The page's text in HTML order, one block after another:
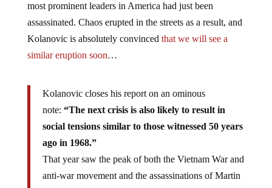
most prominent leaders in America had just been
assassinated. Chaos erupted in the streets as a result, and
Kolanovic is absolutely convinced that we will see a
similar eruption soon…
Kolanovic closes his report on an ominous
note: “The next crisis is also likely to result in
social tensions similar to those witnessed 50 years
ago in 1968.”
That year saw the peak of both the Vietnam War and
anti-war movement and the assassinations of Martin